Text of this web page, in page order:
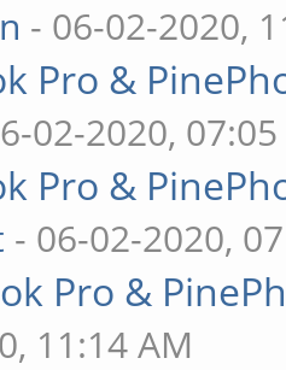
- 06-02-2020,
Pro &
02-2020,
Pro &
- 06-02-2020,
Pro &
11:14 AM